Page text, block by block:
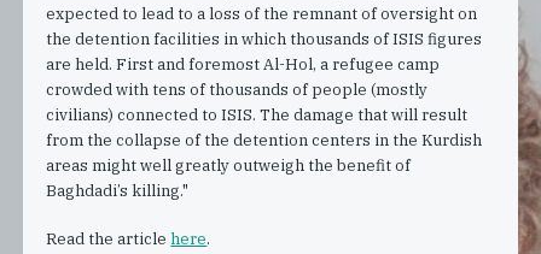
expected to lead to a loss of the remnant of oversight on
the detention facilities in which thousands of ISIS figures
are held. First and foremost Al-Hol, a refugee camp
crowded with tens of thousands of people (mostly
civilians) connected to ISIS. The damage that will result
from the collapse of the detention centers in the Kurdish
areas might well greatly outweigh the benefit of
Baghdadi’s killing."
Read the article here.